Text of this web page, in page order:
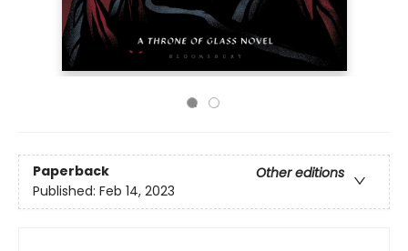
Paperback
Other editions
Published: Feb 14, 2023